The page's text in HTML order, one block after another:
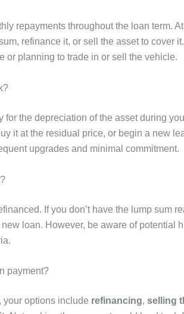
repayments throughout the loan term.
refinance it, or sell the asset to cover it.
or planning to trade in or sell the vehicle.
for the depreciation of the asset during
it at the residual price, or begin a new
upgrades and minimal commitment.
If you don’t have the lump sum
loan. However, be aware of potential
payment?
your options include refinancing, selling